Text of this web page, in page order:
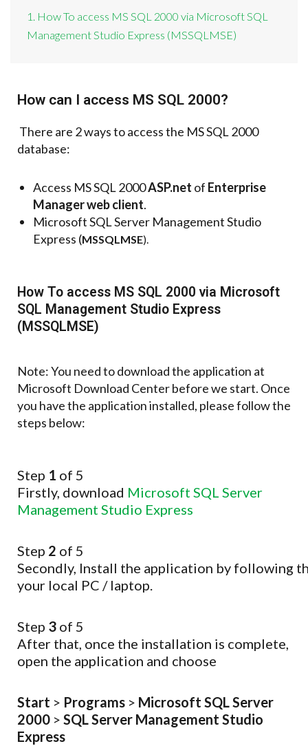
1. How To access MS SQL 2000 via Microsoft SQL
Management Studio Express (MSSQLMSE)
How can I access MS SQL 2000?
There are 2 ways to access the MS SQL 2000
database:
Access MS SQL 2000ASP.net of Enterprise
Manager web client.
Microsoft SQL Server Management Studio
Express (MSSQLMSE).
How To access MS SQL 2000 via Microsoft
SQL Management Studio Express
(MSSQLMSE)
Note: You need to download the application at
Microsoft Download Center before we start. Once
you have the application installed, please follow the
steps below:
Step 1 of 5
Firstly, download Microsoft SQL Server
Management Studio Express
Step 2 of 5
Secondly, Install the application by following
your local PC / laptop.
Step 3 of 5
After that, once the installation is complete,
open the application and choose
Start > Programs > Microsoft SQL Server
2000 > SQL Server Management Studio
Express